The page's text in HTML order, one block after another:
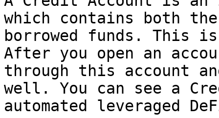
which contains both
borrowed funds. This
After you open an
through this account
well. You can see a
automated leveraged